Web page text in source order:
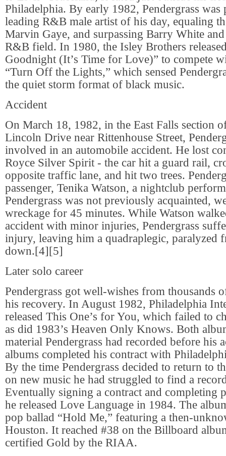
Philadelphia. By early 1982, Pendergrass was
leading R&B male artist of his day, equaling
Marvin Gaye, and surpassing Barry White
R&B field. In 1980, the Isley Brothers
Goodnight (It’s Time for Love)” to compete
“Turn Off the Lights,” which sensed
the quiet storm format of black music.
Accident
On March 18, 1982, in the East Falls section
Lincoln Drive near Rittenhouse Street,
involved in an automobile accident. He lost
Royce Silver Spirit - the car hit a guard rail,
opposite traffic lane, and hit two trees.
passenger, Tenika Watson, a nightclub
Pendergrass was not previously acquainted,
wreckage for 45 minutes. While Watson
accident with minor injuries, Pendergrass
injury, leaving him a quadraplegic, paralyzed
down.[4][5]
Later solo career
Pendergrass got well-wishes from thousands
his recovery. In August 1982, Philadelphia
released This One’s for You, which failed to
as did 1983’s Heaven Only Knows. Both
material Pendergrass had recorded before his
albums completed his contract with
By the time Pendergrass decided to return to
on new music he had struggled to find a
Eventually signing a contract and completing
he released Love Language in 1984. The
pop ballad “Hold Me,” featuring a then-
Houston. It reached #38 on the Billboard
certified Gold by the RIAA.